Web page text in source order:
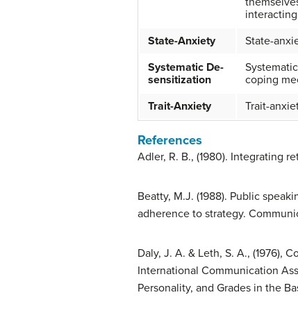
State-Anxiety
State-
Systematic De-
sensitization
coping
Trait-Anxiety
Trait-
References
Adler, R. B., (1980). Integrating
Beatty, M.J. (1988). Public
adherence to strategy.
Daly, J. A. & Leth, S. A., (1976),
International Communication
Personality, and Grades in the